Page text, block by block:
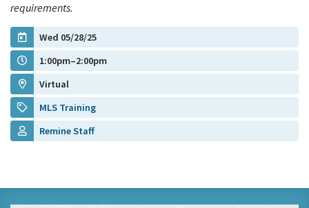
requirements.
Wed 05/28/25
1:00pm–2:00pm
Virtual
MLS Training
Remine Staff